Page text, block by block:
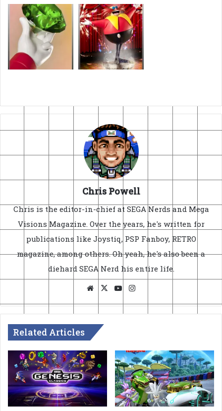
Chris Powell
Chris is the editor-in-chief at SEGA Nerds and Mega
Visions Magazine. Over the years, he's written for
publications like Joystiq, PSP Fanboy, RETRO
magazine, among others. Oh yeah, he's also been a
diehard SEGA Nerd his entire life.
Website
X YouTube
Related Articles